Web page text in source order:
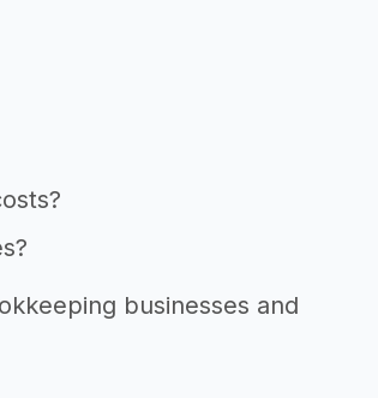
businesses and